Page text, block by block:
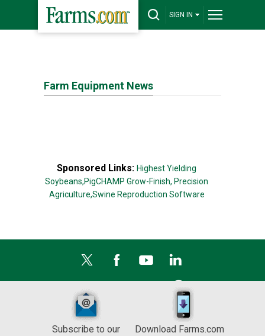
SIGN IN
Farm Equipment News
Sponsored Links: Highest Yielding
Soybeans,PigCHAMP Grow-Finish, Precision
Agriculture,Swine Reproduction Software
Subscribe to our
Download Farms.com